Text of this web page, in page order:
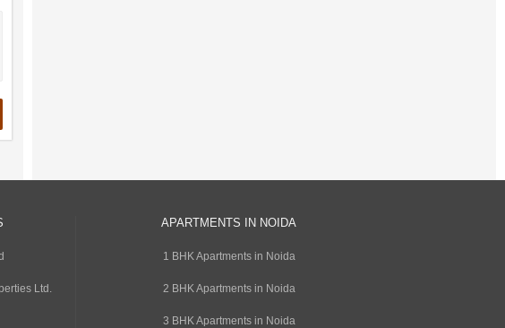
Ltd.
APARTMENTS IN NOIDA
1 BHK Apartments in Noida
2 BHK Apartments in Noida
3 BHK Apartments in Noida